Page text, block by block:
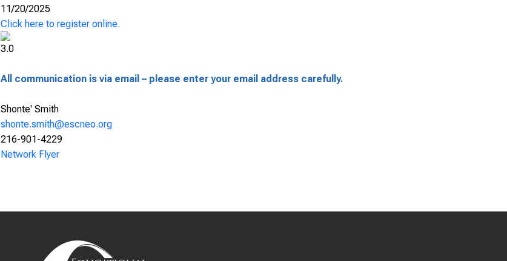
11/20/2025
Click here to register online.
3.0
All communication is via email – please enter your email address carefully.
Shonte' Smith
shonte.smith@escneo.org
216-901-4229
Network Flyer